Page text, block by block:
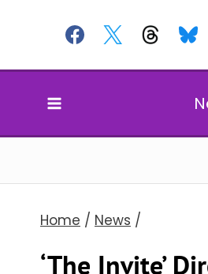
content
Home / News /
‘The Invite’